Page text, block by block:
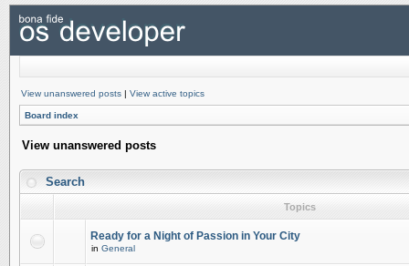
View unanswered posts | View active topics
Board index
View unanswered posts
Search
Topics
Ready for a Night of Passion in Your City
in General